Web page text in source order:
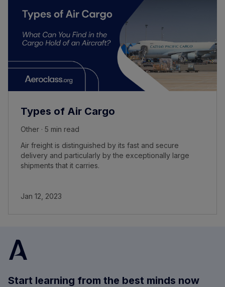
Types of Air Cargo
Other · 5 min read
Air freight is distinguished by its fast and secure
delivery and particularly by the exceptionally large
shipments that it carries.
Jan 12, 2023
Start learning from the best minds now